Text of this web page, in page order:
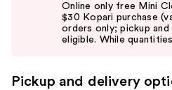
navigate
Online only free Mini
$30 Kopari purchase
orders only; pickup
eligible. While
Pickup and delivery